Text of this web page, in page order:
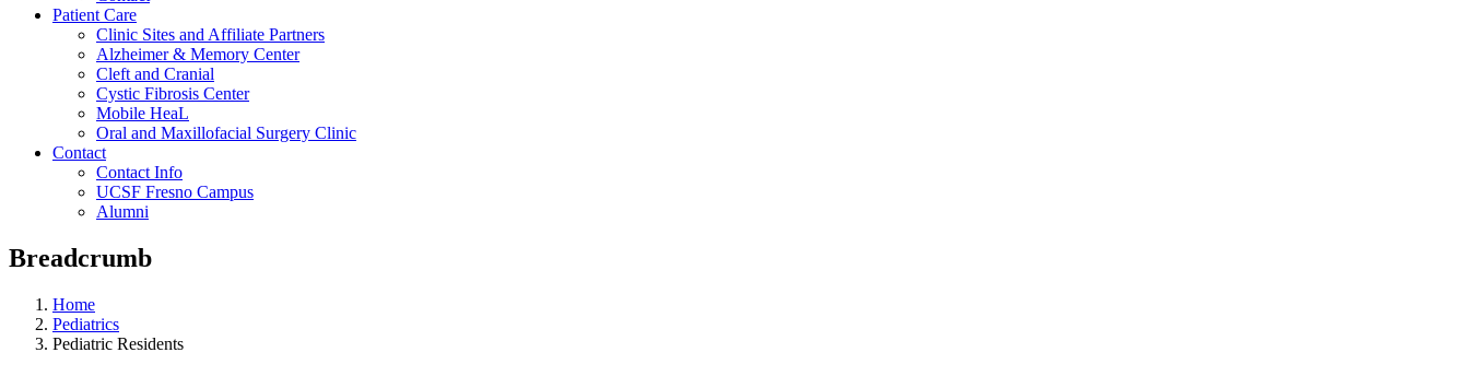
Patient Care
Clinic Sites and Affiliate Partners
Alzheimer & Memory Center
Cleft and Cranial
Cystic Fibrosis Center
Mobile HeaL
Oral and Maxillofacial Surgery Clinic
Contact
Contact Info
UCSF Fresno Campus
Alumni
Breadcrumb
Home
Pediatrics
Pediatric Residents